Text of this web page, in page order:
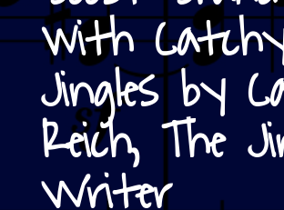
with
Jingles by
Reich, The
Writer